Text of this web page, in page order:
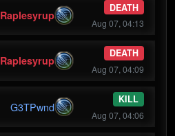
Raplesyrup
DEATH
Aug 07, 04:13
Raplesyrup
DEATH
Aug 07, 04:09
G3TPwnd
KILL
Aug 07, 04:06